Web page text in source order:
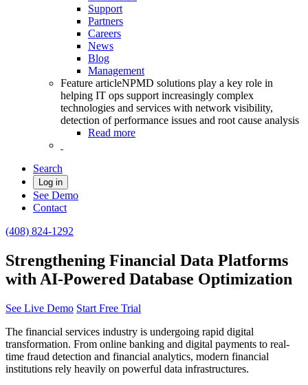
Support
Partners
Careers
News
Blog
Management
Feature articleNPMD solutions play a key role in
helping IT ops support increasingly complex
technologies and services with network visibility,
detection of performance issues and root cause analysis
Read more
Search
Log in
See Demo
Contact
(408) 824-1292
Strengthening Financial Data Platforms
with AI-Powered Database Optimization
See Live Demo Start Free Trial
The financial services industry is undergoing rapid digital
transformation. From online banking and digital payments to real-
time fraud detection and financial analytics, modern financial
institutions rely heavily on powerful data infrastructures.